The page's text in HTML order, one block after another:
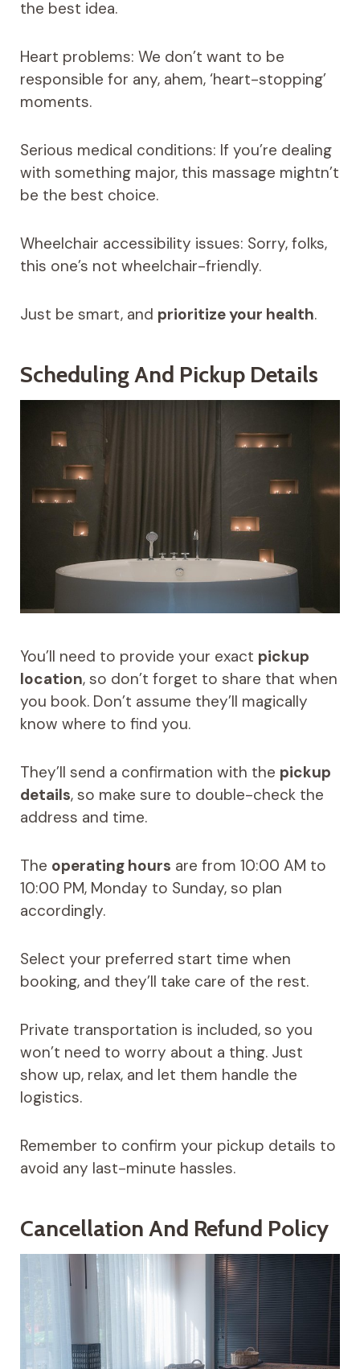
the best idea.
Heart problems: We don’t want to be
responsible for any, ahem, ‘heart-stopping’
moments.
Serious medical conditions: If you’re dealing
with something major, this massage mightn’t
be the best choice.
Wheelchair accessibility issues: Sorry, folks,
this one’s not wheelchair-friendly.
Just be smart, and prioritize your health.
Scheduling And Pickup Details
You’ll need to provide your exact pickup
location, so don’t forget to share that when
you book. Don’t assume they’ll magically
know where to find you.
They’ll send a confirmation with the pickup
details, so make sure to double-check the
address and time.
The operating hours are from 10:00 AM to
10:00 PM, Monday to Sunday, so plan
accordingly.
Select your preferred start time when
booking, and they’ll take care of the rest.
Private transportation is included, so you
won’t need to worry about a thing. Just
show up, relax, and let them handle the
logistics.
Remember to confirm your pickup details to
avoid any last-minute hassles.
Cancellation And Refund Policy